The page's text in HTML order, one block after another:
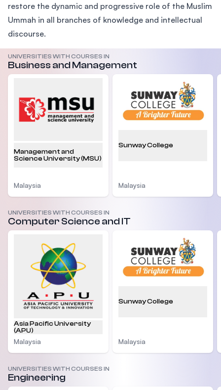
restore the dynamic and progressive role of the Muslim
Ummah in all branches of knowledge and intellectual
discourse.
UNIVERSITIES WITH COURSES IN
Business and Management
Management and
Science University (MSU)
Malaysia
Sunway College
Malaysia
UNIVERSITIES WITH COURSES IN
Computer Science and IT
Asia Pacific University
(APU)
Malaysia
Sunway College
Malaysia
UNIVERSITIES WITH COURSES IN
Engineering